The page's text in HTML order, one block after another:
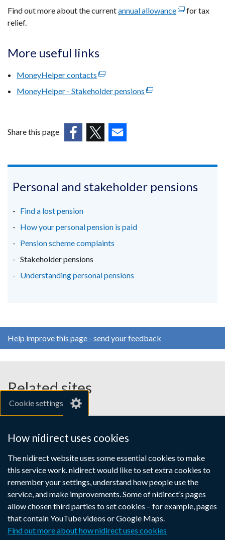
Cookie settings
How nidirect uses cookies
The nidirect website uses some essential cookies to make
this service work. nidirect would like to set extra cookies to
remember your settings, understand how people use the
service, and make improvements. Some of nidirect’s pages
allow chosen third parties to set cookies – for example, pages
that contain YouTube videos or Google Maps.
Find out more about how nidirect uses cookies
Find out more about the currentannual allowance(external
for tax
relief.
More useful links
MoneyHelper contacts (external
link
opens
a
new
MoneyHelper - Stakeholder pensions (external
window
tab)
Share this page
in
new
/
tab)
in
/
tab)
in
/
tab)
Personal and stakeholder pensions
Find a lost pension
How your personal pension is paid
Pension scheme complaints
Stakeholder pensions
Understanding personal pensions
Help improve this page - send your feedback
Related sites
gov.uk
Links
to
supporting
information
Accessibility statement
Crown copyright
Terms and conditions
Privacy Cookies